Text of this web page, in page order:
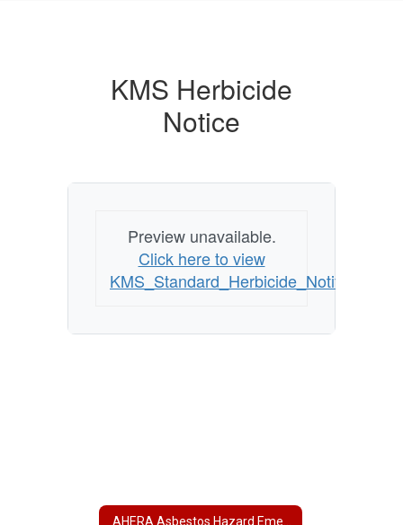
KMS Herbicide
Notice
Preview unavailable.
Click here to view